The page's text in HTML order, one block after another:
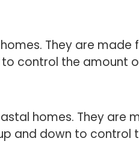
They are
control the amount
homes. They are
and down to